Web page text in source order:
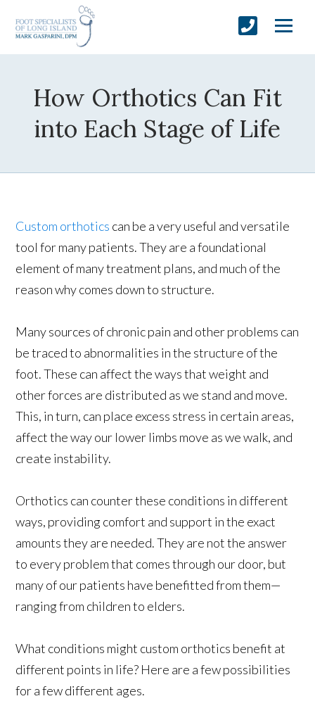
How Orthotics Can Fit
into Each Stage of Life
Custom orthotics can be a very useful and versatile
tool for many patients. They are a foundational
element of many treatment plans, and much of the
reason why comes down to structure.
Many sources of chronic pain and other problems can
be traced to abnormalities in the structure of the
foot. These can affect the ways that weight and
other forces are distributed as we stand and move.
This, in turn, can place excess stress in certain areas,
affect the way our lower limbs move as we walk, and
create instability.
Orthotics can counter these conditions in different
ways, providing comfort and support in the exact
amounts they are needed. They are not the answer
to every problem that comes through our door, but
many of our patients have benefitted from them—
ranging from children to elders.
What conditions might custom orthotics benefit at
different points in life? Here are a few possibilities
for a few different ages.